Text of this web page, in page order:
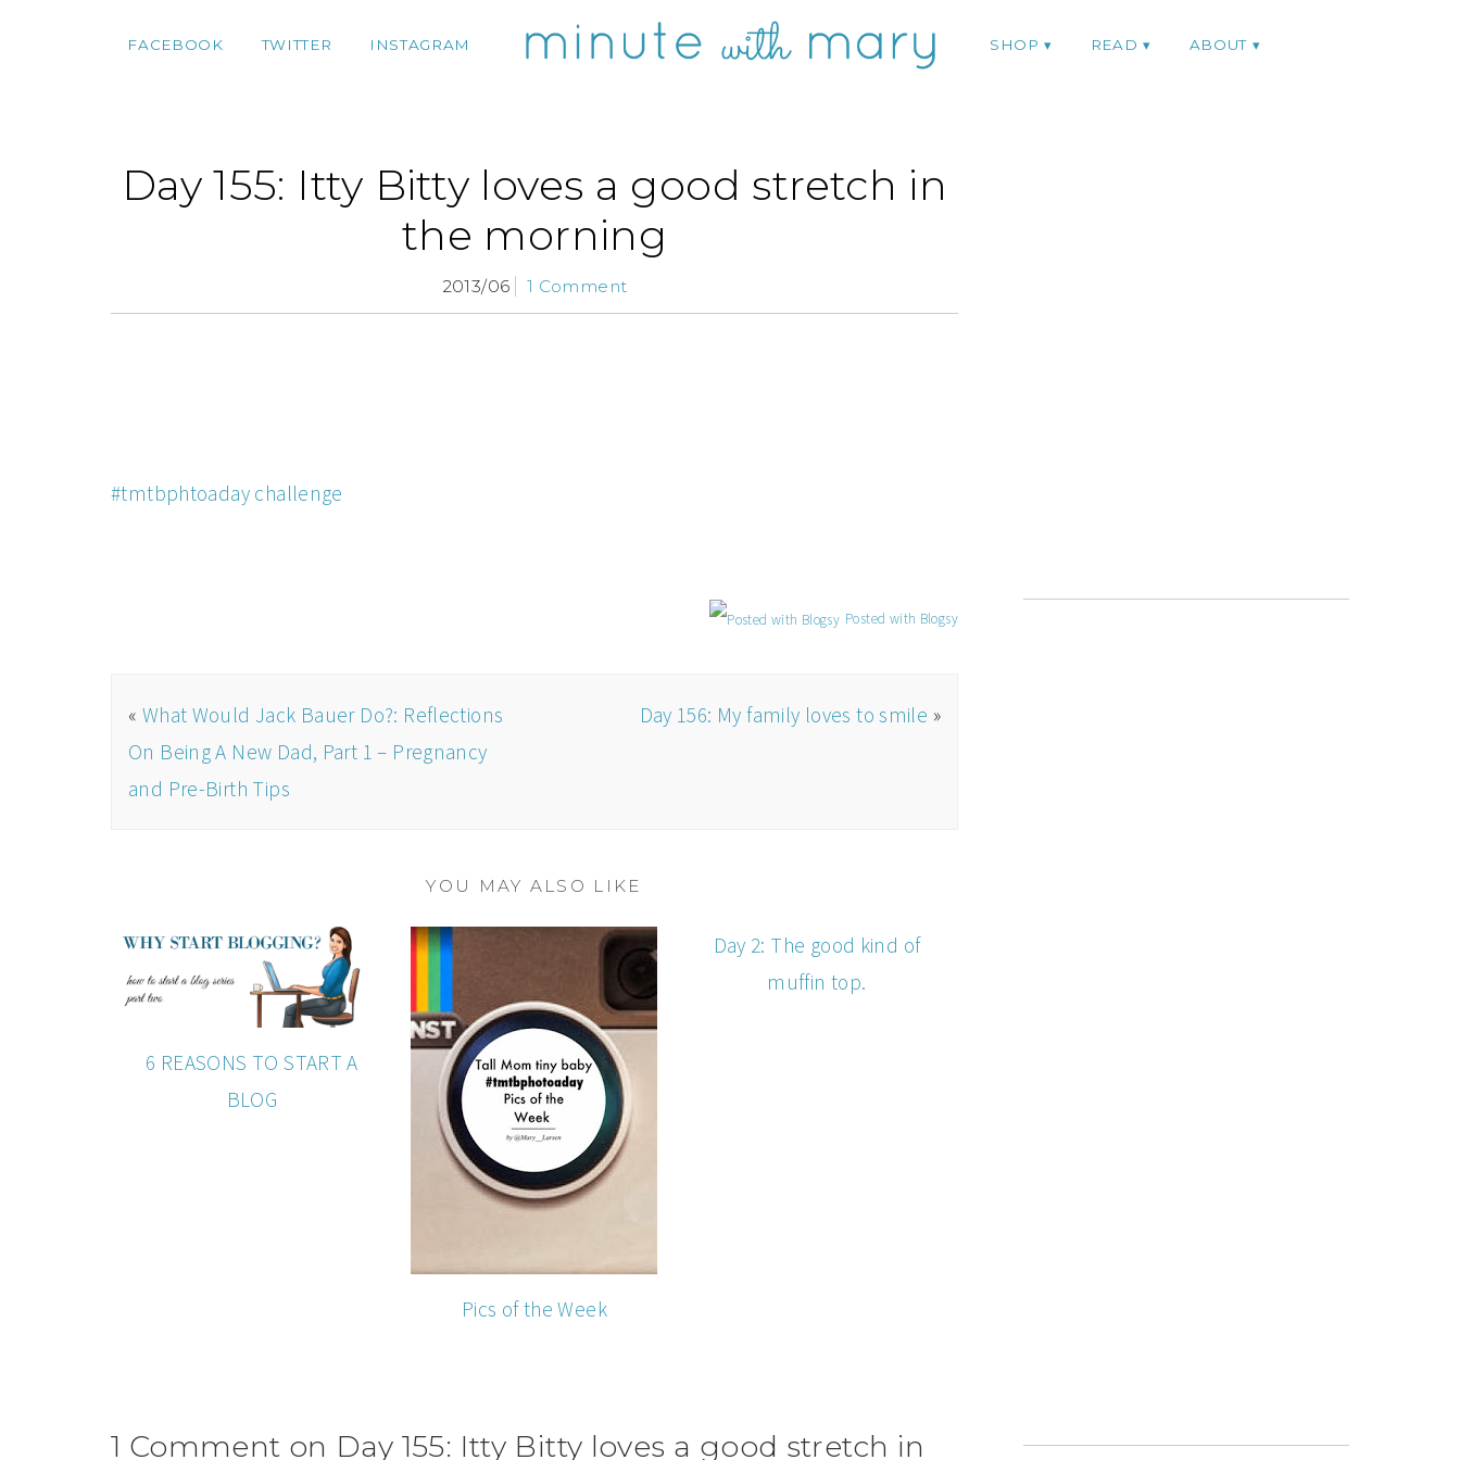
FACEBOOK TWITTER INSTAGRAM SHOP READ ABOUT
Day 155: Itty Bitty loves a good stretch in
the morning
2013/06 1 Comment
#tmtbphtoaday challenge
Posted with Blogsy
« What Would Jack Bauer Do?: Reflections
On Being A New Dad, Part 1 – Pregnancy
and Pre-Birth Tips
Day 156: My family loves to smile »
YOU MAY ALSO LIKE
6 REASONS TO START A
BLOG
Pics of the Week
Day 2: The good kind of
muffin top.
1 Comment on Day 155: Itty Bitty loves a good stretch in